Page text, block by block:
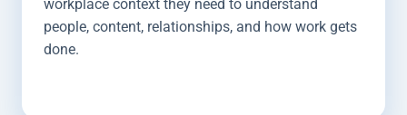
workplace context they need to understand
people, content, relationships, and how work gets
done.